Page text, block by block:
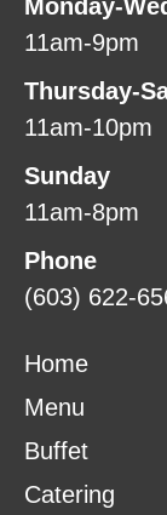
Monday-
11am-9pm
Thursday-
11am-10pm
Sunday
11am-8pm
Phone
(603) 622-
Home
Menu
Buffet
Catering